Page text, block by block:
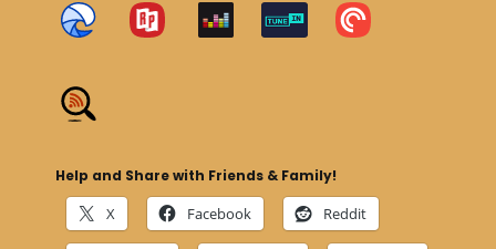
Help and Share with Friends & Family!
X Facebook Reddit